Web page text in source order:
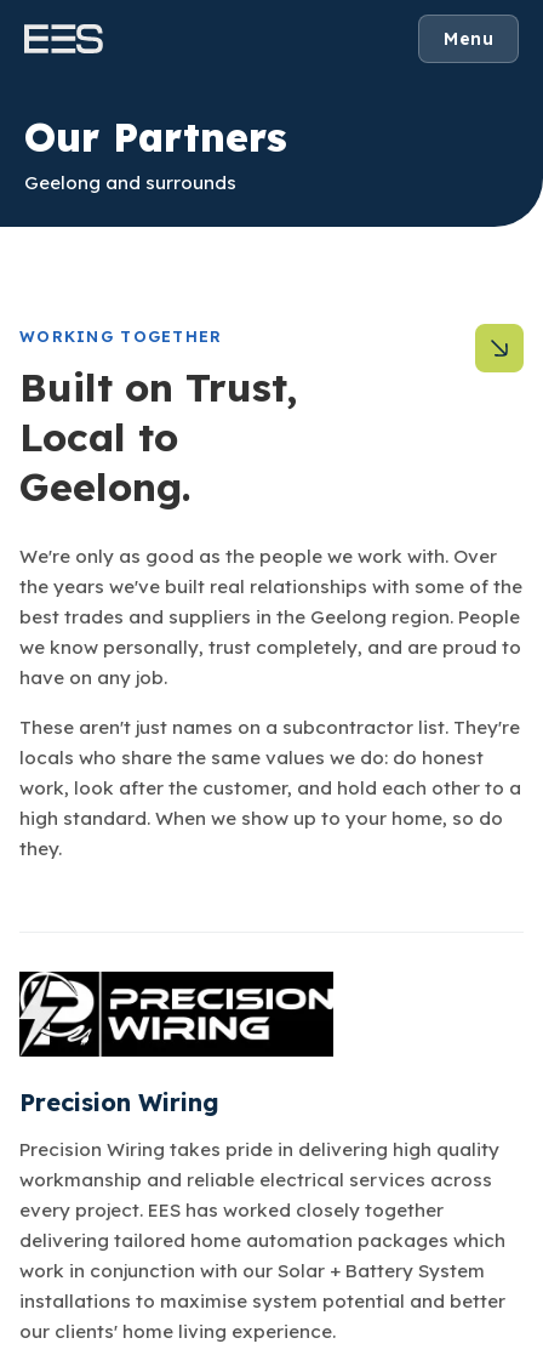
Menu
Our Partners
Geelong and surrounds
WORKING TOGETHER
Built on Trust,
Local to
Geelong.
We're only as good as the people we work with. Over
the years we've built real relationships with some of the
best trades and suppliers in the Geelong region. People
we know personally, trust completely, and are proud to
have on any job.
These aren't just names on a subcontractor list. They're
locals who share the same values we do: do honest
work, look after the customer, and hold each other to a
high standard. When we show up to your home, so do
they.
Precision Wiring
Precision Wiring takes pride in delivering high quality
workmanship and reliable electrical services across
every project. EES has worked closely together
delivering tailored home automation packages which
work in conjunction with our Solar + Battery System
installations to maximise system potential and better
our clients' home living experience.